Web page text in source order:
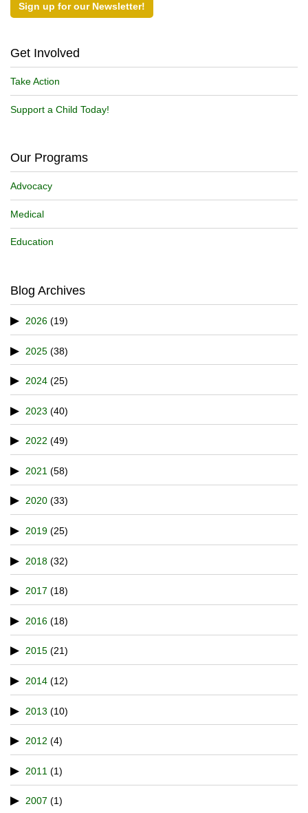
Sign up for our Newsletter!
Get Involved
Take Action
Support a Child Today!
Our Programs
Advocacy
Medical
Education
Blog Archives
2026 (19)
2025 (38)
2024 (25)
2023 (40)
2022 (49)
2021 (58)
2020 (33)
2019 (25)
2018 (32)
2017 (18)
2016 (18)
2015 (21)
2014 (12)
2013 (10)
2012 (4)
2011 (1)
2007 (1)